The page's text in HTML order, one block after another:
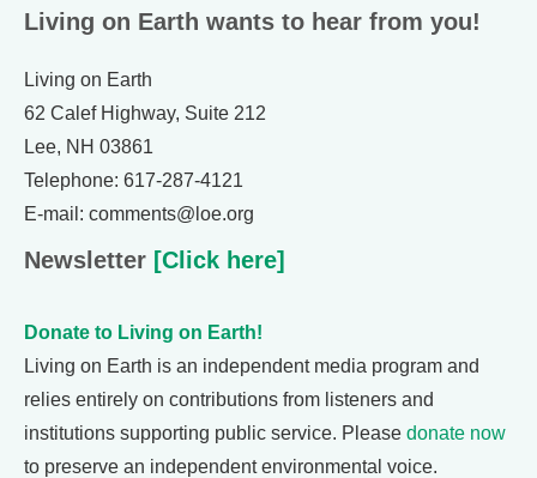
Living on Earth wants to hear from you!
Living on Earth
62 Calef Highway, Suite 212
Lee, NH 03861
Telephone: 617-287-4121
E-mail: comments@loe.org
Newsletter [Click here]
Donate to Living on Earth!
Living on Earth is an independent media program and
relies entirely on contributions from listeners and
institutions supporting public service. Please donate now
to preserve an independent environmental voice.